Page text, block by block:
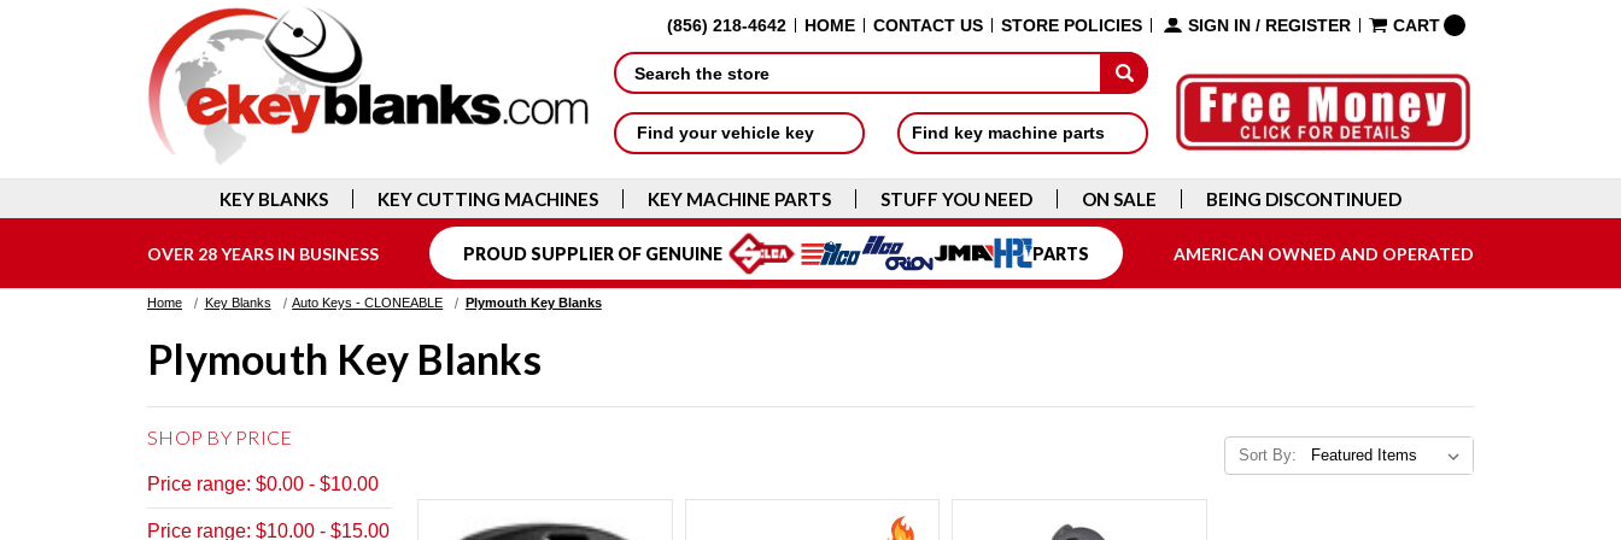
(856) 218-4642 HOME CONTACT US STORE POLICIES SIGN IN / REGISTER CART
Search
Find your vehicle key Find key machine parts
KEY BLANKS KEY CUTTING MACHINES KEY MACHINE PARTS STUFF YOU NEED ON SALE BEING DISCONTINUED
OVER 28 YEARS IN BUSINESS PROUD SUPPLIER OF GENUINE PARTS AMERICAN OWNED AND OPERATED
Home Key Blanks Auto Keys - CLONEABLE Plymouth Key Blanks
Plymouth Key Blanks
SHOP BY PRICE
Price range: $0.00 - $10.00
Price range: $10.00 - $15.00
Sort By: